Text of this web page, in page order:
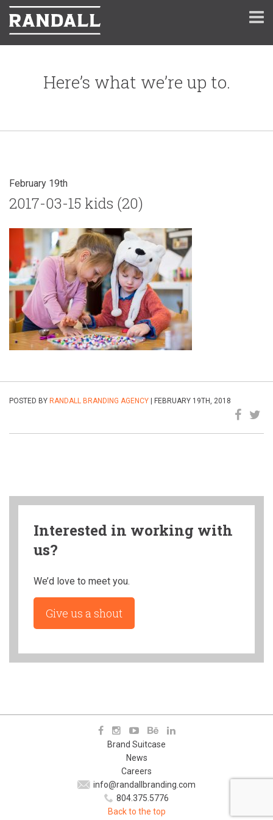
Here’s what we’re up to.
February 19th
2017-03-15 kids (20)
POSTED BY RANDALL BRANDING AGENCY | FEBRUARY 19TH, 2018
Interested in working with
us?
We’d love to meet you.
Give us a shout
Brand Suitcase
News
Careers
info@randallbranding.com
804.375.5776
Back to the top